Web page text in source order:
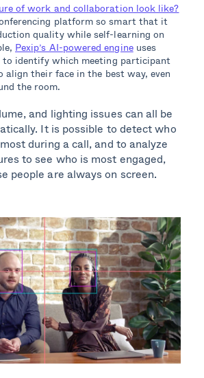
of work and collaboration look like?
platform so smart that it
quality while self-learning on
Pexip’s AI-powered engineuses
identify which meeting participant
align their face in the best way, even
the room.
and lighting issues can all be
It is possible to detect who
during a call, and to analyze
to see who is most engaged,
people are always on screen.